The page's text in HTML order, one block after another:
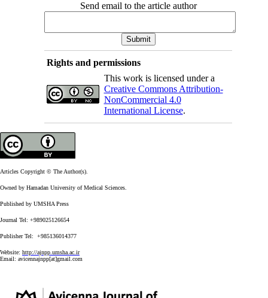
Send email to the article author
Rights and permissions
This work is licensed under a
Creative Commons Attribution-
NonCommercial 4.0
International License.
Articles Copyright © The Author(s).
Owned by Hamadan University of Medical Sciences.
Published by UMSHA Press
Journal Tel: +989025126654
Publisher Tel: +985136014377
Website: http://ajnpp.umsha.ac.ir
Email: avicennajnpp[at]gmail.com